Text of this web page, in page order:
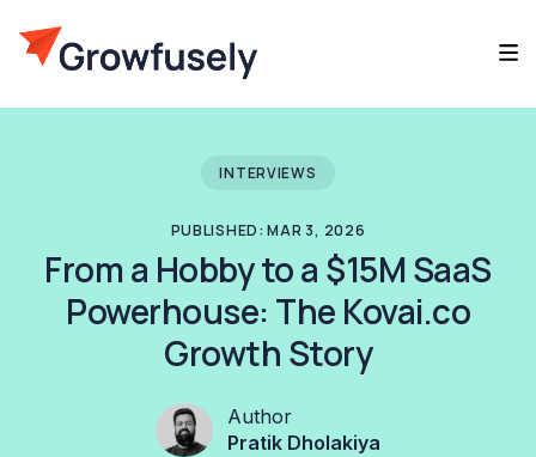
INTERVIEWS
PUBLISHED: MAR 3, 2026
From a Hobby to a $15M SaaS
Powerhouse: The Kovai.co
Growth Story
Author
Pratik Dholakiya